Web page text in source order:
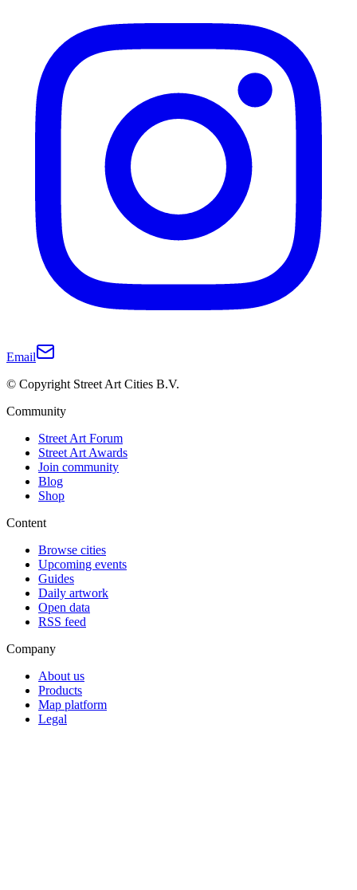
Email
© Copyright Street Art Cities B.V.
Community
Street Art Forum
Street Art Awards
Join community
Blog
Shop
Content
Browse cities
Upcoming events
Guides
Daily artwork
Open data
RSS feed
Company
About us
Products
Map platform
Legal